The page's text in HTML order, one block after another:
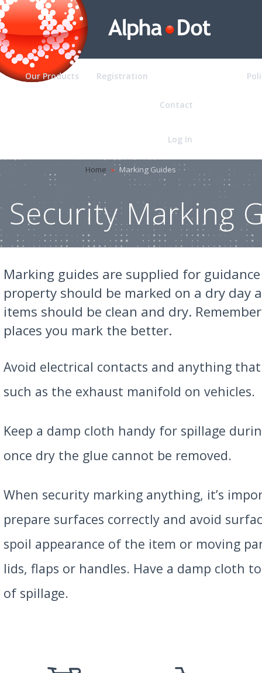
Our Products Registration
Contact
Log In
Home » Marking Guides
Security Marking
Marking guides are supplied for
property should be marked on a dry day
items should be clean and dry.
places you mark the better.
Avoid electrical contacts and anything
such as the exhaust manifold on vehicles.
Keep a damp cloth handy for spillage
once dry the glue cannot be removed.
When security marking anything, it’s
prepare surfaces correctly and avoid
spoil appearance of the item or moving
lids, flaps or handles. Have a damp cloth
of spillage.